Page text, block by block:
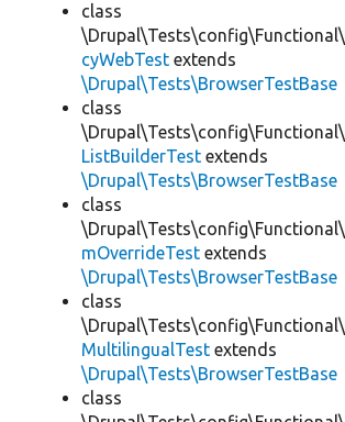
class
\Drupal\Tests\config\Functional\
cyWebTest extends
\Drupal\Tests\BrowserTestBase
class
\Drupal\Tests\config\Functional\
ListBuilderTest extends
\Drupal\Tests\BrowserTestBase
class
\Drupal\Tests\config\Functional\
mOverrideTest extends
\Drupal\Tests\BrowserTestBase
class
\Drupal\Tests\config\Functional\
MultilingualTest extends
\Drupal\Tests\BrowserTestBase
class